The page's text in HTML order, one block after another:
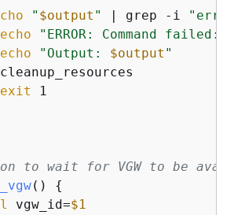
" $output " | grep -i "error"
echo
"ERROR: Command failed:
echo
"Output: $output "
exit 1
to wait for VGW to be
() {
vgw_id=$1